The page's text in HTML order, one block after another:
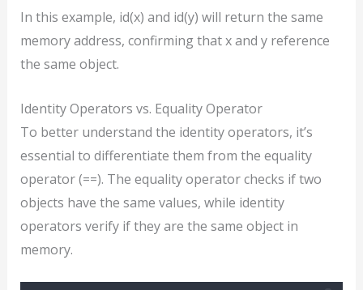
In this example, id(x) and id(y) will return the same
memory address, confirming that x and y reference
the same object.
Identity Operators vs. Equality Operator
To better understand the identity operators, it’s
essential to differentiate them from the equality
operator (==). The equality operator checks if two
objects have the same values, while identity
operators verify if they are the same object in
memory.